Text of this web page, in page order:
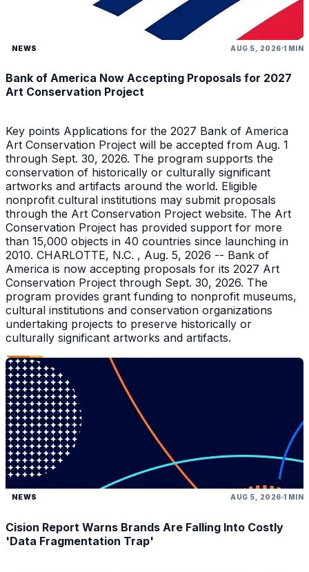
NEWS AUG 5, 2026 1 MIN
Bank of America Now Accepting Proposals for 2027
Art Conservation Project
Key points Applications for the 2027 Bank of America
Art Conservation Project will be accepted from Aug. 1
through Sept. 30, 2026. The program supports the
conservation of historically or culturally significant
artworks and artifacts around the world. Eligible
nonprofit cultural institutions may submit proposals
through the Art Conservation Project website. The Art
Conservation Project has provided support for more
than 15,000 objects in 40 countries since launching in
2010. CHARLOTTE, N.C. , Aug. 5, 2026 -- Bank of
America is now accepting proposals for its 2027 Art
Conservation Project through Sept. 30, 2026. The
program provides grant funding to nonprofit museums,
cultural institutions and conservation organizations
undertaking projects to preserve historically or
culturally significant artworks and artifacts.
NEWS AUG 5, 2026 1 MIN
Cision Report Warns Brands Are Falling Into Costly
'Data Fragmentation Trap'